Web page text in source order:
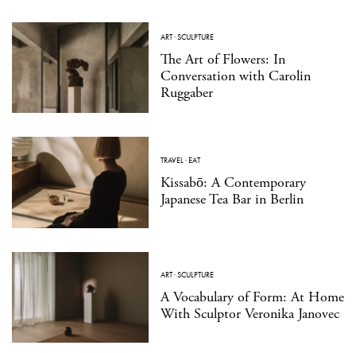
ART·SCULPTURE
The Art of Flowers: In
Conversation with Carolin
Ruggaber
TRAVEL·EAT
Kissabō: A Contemporary
Japanese Tea Bar in Berlin
ART·SCULPTURE
A Vocabulary of Form: At Home
With Sculptor Veronika Janovec